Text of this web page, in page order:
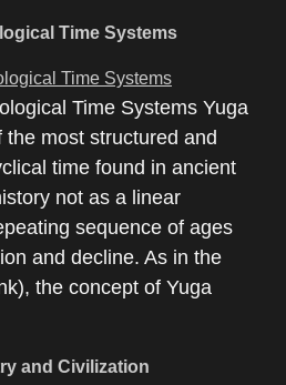
Time Systems
Time Systems Yuga
most structured and
time found in ancient
not as a linear
sequence of ages
and decline. As in the
the concept of Yuga
and Civilization